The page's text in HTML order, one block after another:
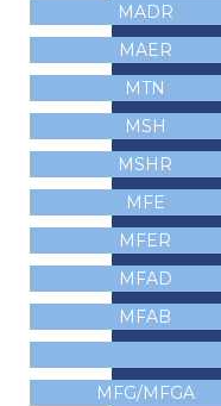
MADR
MAER
MTN
MSH
MSHR
MFE
MFER
MFAD
MFAB
MFG/MFGA